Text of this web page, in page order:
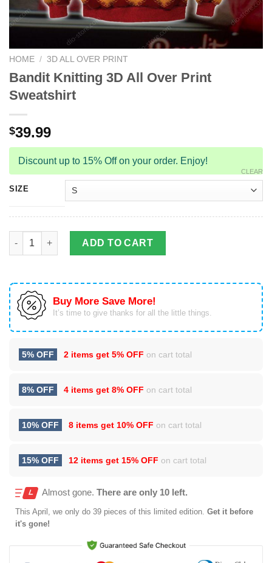
HOME / 3D ALL OVER PRINT
Bandit Knitting 3D All Over Print
Sweatshirt
$39.99
Discount up to 15% Off on your order. Enjoy!
SIZE
CLEAR
Bandit Knitting 3D All Over Print Sweatshirt quantity
ADD TO CART
Buy More Save More!
It’s time to give thanks for all the little things.
5% OFF 2 items get 5% OFF on cart total
8% OFF 4 items get 8% OFF on cart total
10% OFF 8 items get 10% OFF on cart total
15% OFF 12 items get 15% OFF on cart total
Almost gone. There are only 10 left.
This April , we only do 39 pieces of this limited edition. Get it before
it's gone!